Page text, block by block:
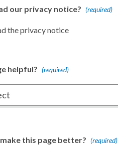
our privacy notice? (required)
the privacy notice
helpful? (required)
this page better? (required)